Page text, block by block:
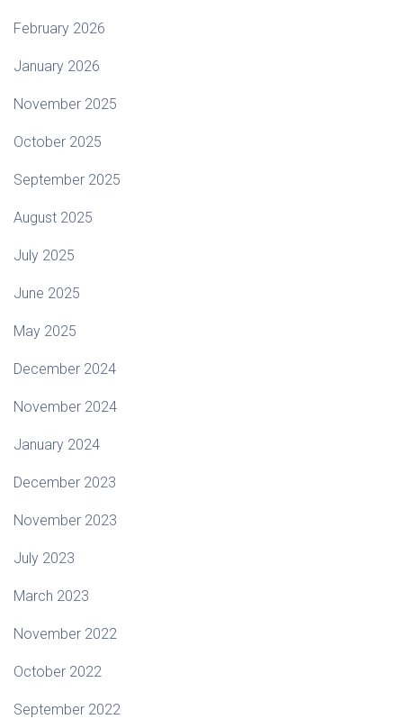
February 2026
January 2026
November 2025
October 2025
September 2025
August 2025
July 2025
June 2025
May 2025
December 2024
November 2024
January 2024
December 2023
November 2023
July 2023
March 2023
November 2022
October 2022
September 2022